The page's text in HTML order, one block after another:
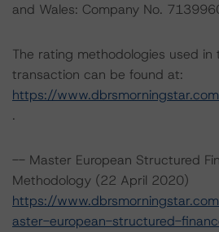
and Wales: Company No.
The rating methodologies used in
transaction can be found at:
https://
.
-- Master European Structured
Methodology (22 April 2020)
https://
aster-european-structured-